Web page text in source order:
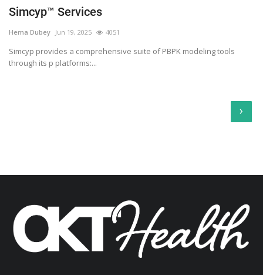
Simcyp™ Services
Hema Dubey Jun 19, 2025 4051
Simcyp provides a comprehensive suite of PBPK modeling tools
through its p platforms:...
›